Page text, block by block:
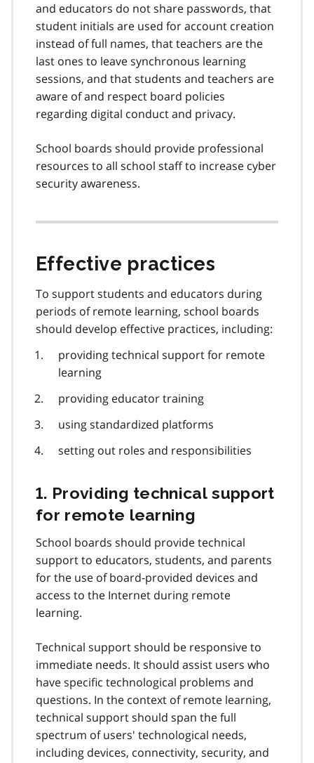
and educators do not share passwords, that
student initials are used for account creation
instead of full names, that teachers are the
last ones to leave synchronous learning
sessions, and that students and teachers are
aware of and respect board policies
regarding digital conduct and privacy.
School boards should provide professional
resources to all school staff to increase cyber
security awareness.
Effective practices
To support students and educators during
periods of remote learning, school boards
should develop effective practices, including:
providing technical support for remote
learning
providing educator training
using standardized platforms
setting out roles and responsibilities
1. Providing technical support
for remote learning
School boards should provide technical
support to educators, students, and parents
for the use of board-provided devices and
access to the Internet during remote
learning.
Technical support should be responsive to
immediate needs. It should assist users who
have specific technological problems and
questions. In the context of remote learning,
technical support should span the full
spectrum of users' technological needs,
including devices, connectivity, security, and